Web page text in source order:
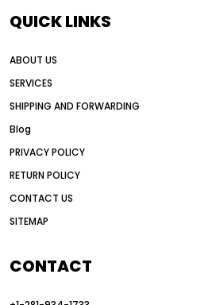
Alternative Power Construction
American construction equipment
auction vs dealer motor grader
Australia motor grader market
automated grading equipment
QUICK LINKS
ABOUT US
SERVICES
SHIPPING AND FORWARDING
Blog
PRIVACY POLICY
RETURN POLICY
CONTACT US
SITEMAP
CONTACT